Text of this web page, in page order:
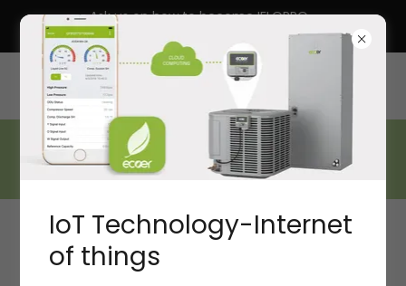
Ask us on how to become IFLOPRO
13070 SW 248th St, Homestead, Florida 33032, United
305 879 2994
IoT Technology-Internet
of things